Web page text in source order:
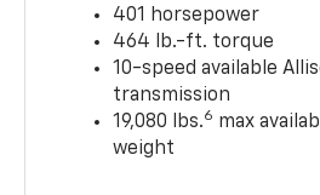
401 horsepower
464 lb.-ft. torque
10-speed available
transmission
19,080 lbs.6 max
weight